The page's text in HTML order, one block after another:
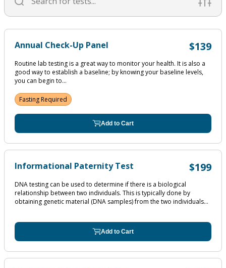
Annual Check-Up Panel $139
Routine lab testing is a great way to monitor your health. It is also a
good way to establish a baseline; by knowing your baseline levels,
you can begin to...
Fasting Required
Add to Cart
Informational Paternity Test $199
DNA testing can be used to determine if there is a biological
relationship between two individuals. This is typically done by
obtaining genetic material (DNA samples) from the two individuals...
Add to Cart